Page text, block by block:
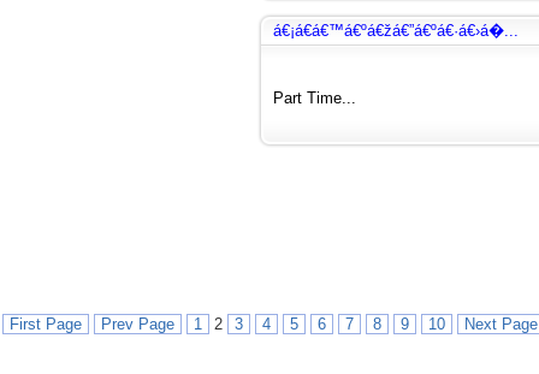
á€¡á€­á€™á€ºá€žá€”á€ºá€·á€›á�...
Part Time...
First Page Prev Page 1 2 3 4 5 6 7 8 9 10 Next Page